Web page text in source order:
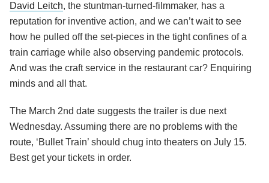
David Leitch, the stuntman-turned-filmmaker, has a
reputation for inventive action, and we can’t wait to see
how he pulled off the set-pieces in the tight confines of a
train carriage while also observing pandemic protocols.
And was the craft service in the restaurant car? Enquiring
minds and all that.
The March 2nd date suggests the trailer is due next
Wednesday. Assuming there are no problems with the
route, ‘Bullet Train’ should chug into theaters on July 15.
Best get your tickets in order.